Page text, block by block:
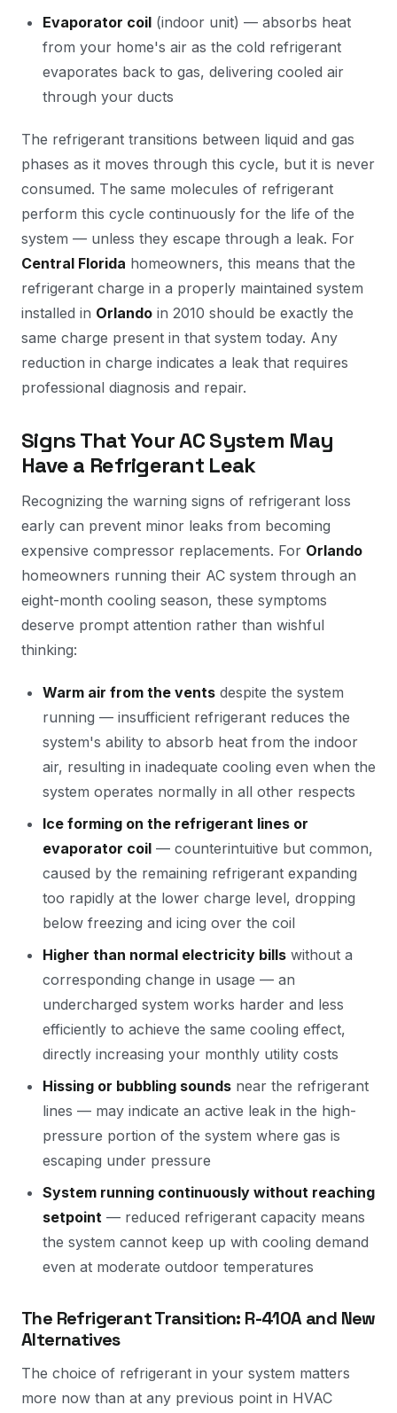
Evaporator coil (indoor unit) — absorbs heat
from your home's air as the cold refrigerant
evaporates back to gas, delivering cooled air
through your ducts
The refrigerant transitions between liquid and gas
phases as it moves through this cycle, but it is never
consumed. The same molecules of refrigerant
perform this cycle continuously for the life of the
system — unless they escape through a leak. For
Central Florida homeowners, this means that the
refrigerant charge in a properly maintained system
installed in Orlando in 2010 should be exactly the
same charge present in that system today. Any
reduction in charge indicates a leak that requires
professional diagnosis and repair.
Signs That Your AC System May
Have a Refrigerant Leak
Recognizing the warning signs of refrigerant loss
early can prevent minor leaks from becoming
expensive compressor replacements. For Orlando
homeowners running their AC system through an
eight-month cooling season, these symptoms
deserve prompt attention rather than wishful
thinking:
Warm air from the vents despite the system
running — insufficient refrigerant reduces the
system's ability to absorb heat from the indoor
air, resulting in inadequate cooling even when the
system operates normally in all other respects
Ice forming on the refrigerant lines or
evaporator coil — counterintuitive but common,
caused by the remaining refrigerant expanding
too rapidly at the lower charge level, dropping
below freezing and icing over the coil
Higher than normal electricity bills without a
corresponding change in usage — an
undercharged system works harder and less
efficiently to achieve the same cooling effect,
directly increasing your monthly utility costs
Hissing or bubbling sounds near the refrigerant
lines — may indicate an active leak in the high-
pressure portion of the system where gas is
escaping under pressure
System running continuously without reaching
setpoint — reduced refrigerant capacity means
the system cannot keep up with cooling demand
even at moderate outdoor temperatures
The Refrigerant Transition: R-410A and New
Alternatives
The choice of refrigerant in your system matters
more now than at any previous point in HVAC